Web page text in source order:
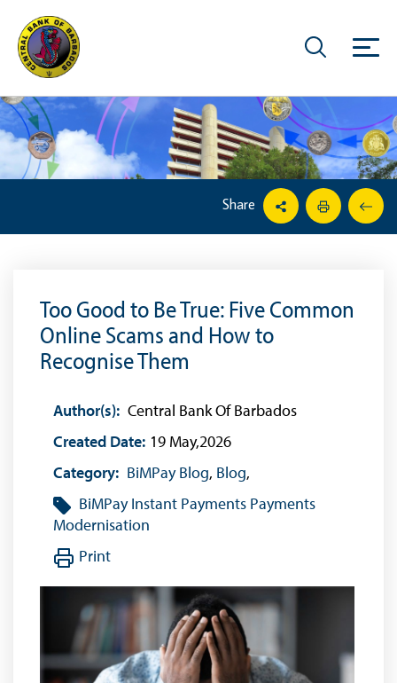
Share
Too Good to Be True: Five Common
Online Scams and How to
Recognise Them
Author(s): Central Bank Of Barbados
Created Date: 19 May,2026
Category: BiMPay Blog, Blog,
BiMPay Instant Payments Payments
Modernisation
Print